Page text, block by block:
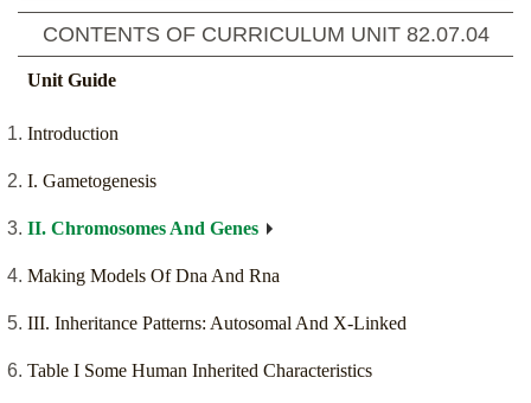
CONTENTS OF CURRICULUM UNIT 82.07.04
Unit Guide
Introduction
I. Gametogenesis
II. Chromosomes And Genes
Making Models Of Dna And Rna
III. Inheritance Patterns: Autosomal And X-Linked
Table I Some Human Inherited Characteristics